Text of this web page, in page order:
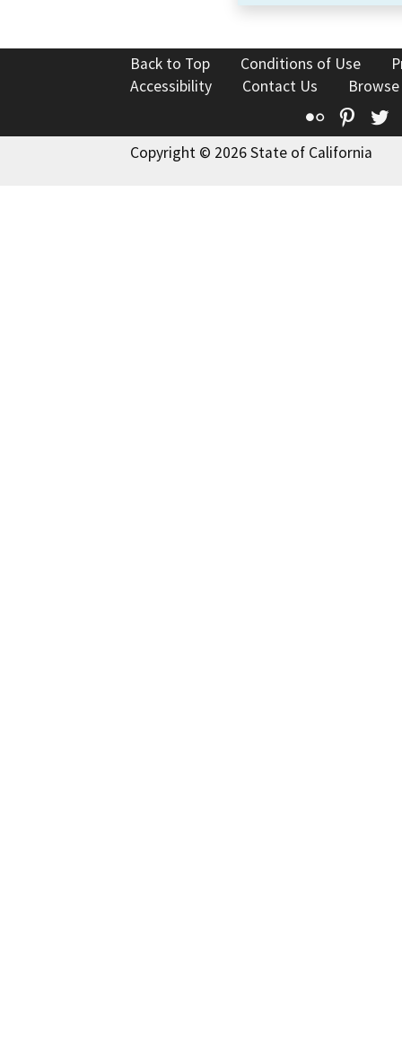
Back to Top Conditions of Use
Accessibility
Contact Us
Flickr
Copyright © 2026 State of California